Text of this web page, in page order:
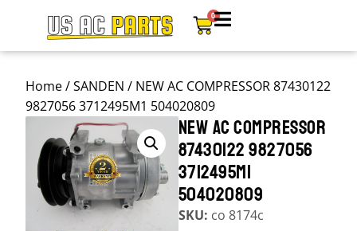
0
Home/SANDEN / NEW AC COMPRESSOR 87430122
9827056 3712495M1 504020809
NEW AC COMPRESSOR
87430122 9827056
3712495M1
504020809
SKU: co 8174c